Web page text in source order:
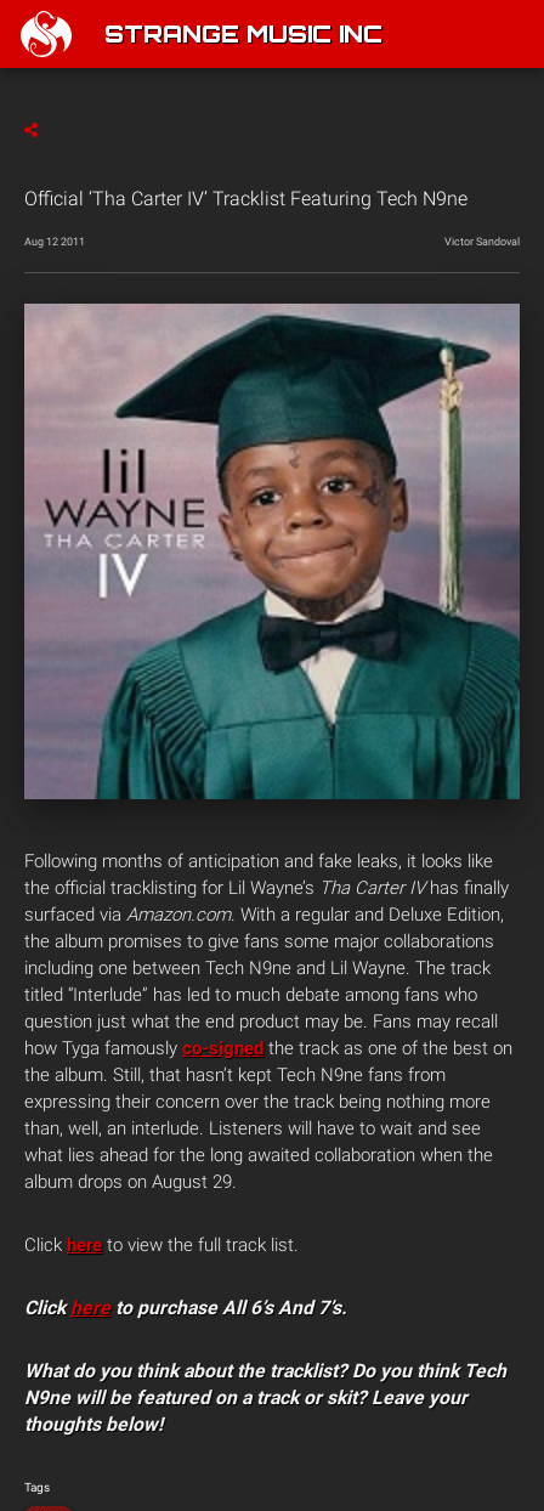
STRANGE MUSIC INC
Official ‘Tha Carter IV’ Tracklist Featuring Tech N9ne
Aug 12 2011 Victor Sandoval
Following months of anticipation and fake leaks, it looks like
the official tracklisting for Lil Wayne’s Tha Carter IVhas finally
surfaced via Amazon.com. With a regular and Deluxe Edition,
the album promises to give fans some major collaborations
including one between Tech N9ne and Lil Wayne. The track
titled “Interlude” has led to much debate among fans who
question just what the end product may be. Fans may recall
how Tyga famously co-signed the track as one of the best on
the album. Still, that hasn’t kept Tech N9ne fans from
expressing their concern over the track being nothing more
than, well, an interlude. Listeners will have to wait and see
what lies ahead for the long awaited collaboration when the
album drops on August 29.
Click here to view the full track list.
Clickhereto purchase All 6’s And 7’s.
What do you think about the tracklist? Do you think Tech
N9ne will be featured on a track or skit? Leave your
thoughts below!
Tags